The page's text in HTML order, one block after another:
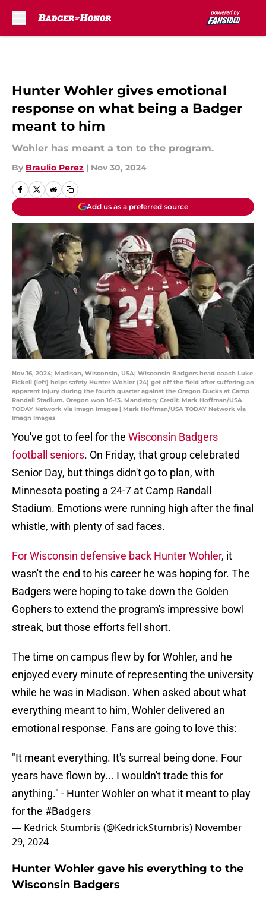
Hunter Wohler gives emotional
response on what being a Badger
meant to him
Wohler has meant a ton to the program.
By Braulio Perez | Nov 30, 2024
Add us as a preferred source
Nov 16, 2024; Madison, Wisconsin, USA; Wisconsin Badgers head coach Luke
Fickell (left) helps safety Hunter Wohler (24) get off the field after suffering an
apparent injury during the fourth quarter against the Oregon Ducks at Camp
Randall Stadium. Oregon won 16-13. Mandatory Credit: Mark Hoffman/USA
TODAY Network via Imagn Images | Mark Hoffman/USA TODAY Network via
Imagn Images
You've got to feel for the Wisconsin Badgers
football seniors. On Friday, that group celebrated
Senior Day, but things didn't go to plan, with
Minnesota posting a 24-7 at Camp Randall
Stadium. Emotions were running high after the final
whistle, with plenty of sad faces.
For Wisconsin defensive back Hunter Wohler, it
wasn't the end to his career he was hoping for. The
Badgers were hoping to take down the Golden
Gophers to extend the program's impressive bowl
streak, but those efforts fell short.
The time on campus flew by for Wohler, and he
enjoyed every minute of representing the university
while he was in Madison. When asked about what
everything meant to him, Wohler delivered an
emotional response. Fans are going to love this:
"It meant everything. It's surreal being done. Four
years have flown by... I wouldn't trade this for
anything." - Hunter Wohler on what it meant to play
for the #Badgers
— Kedrick Stumbris (@KedrickStumbris) November
29, 2024
Hunter Wohler gave his everything to the
Wisconsin Badgers